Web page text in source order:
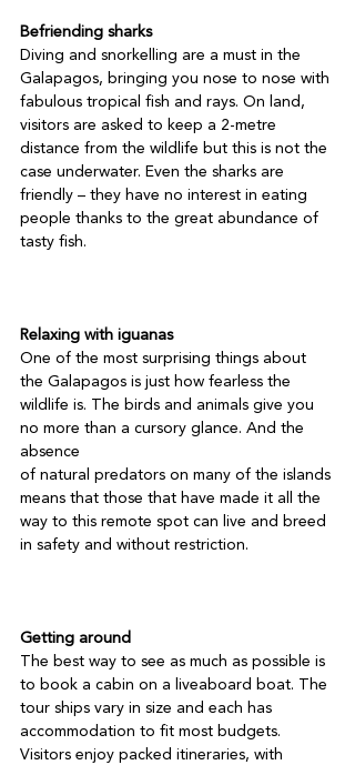
Befriending sharks
Diving and snorkelling are a must in the
Galapagos, bringing you nose to nose with
fabulous tropical fish and rays. On land,
visitors are asked to keep a 2-metre
distance from the wildlife but this is not the
case underwater. Even the sharks are
friendly – they have no interest in eating
people thanks to the great abundance of
tasty fish.
Relaxing with iguanas
One of the most surprising things about
the Galapagos is just how fearless the
wildlife is. The birds and animals give you
no more than a cursory glance. And the
absence
of natural predators on many of the islands
means that those that have made it all the
way to this remote spot can live and breed
in safety and without restriction.
Getting around
The best way to see as much as possible is
to book a cabin on a liveaboard boat. The
tour ships vary in size and each has
accommodation to fit most budgets.
Visitors enjoy packed itineraries, with